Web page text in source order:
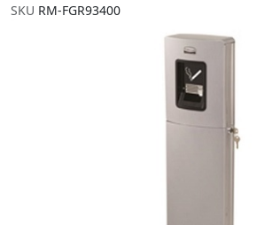
SKU RM-FGR93400
Skip to the end of the images gallery